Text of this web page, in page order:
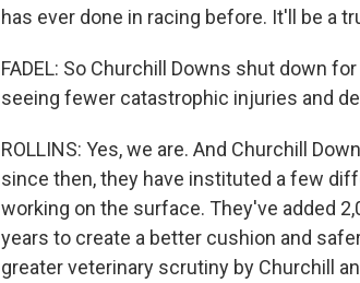
has ever done in racing before. It'll be a
FADEL: So Churchill Downs shut down
seeing fewer catastrophic injuries and
ROLLINS: Yes, we are. And Churchill
since then, they have instituted a few
working on the surface. They've added
years to create a better cushion and
greater veterinary scrutiny by Churchill